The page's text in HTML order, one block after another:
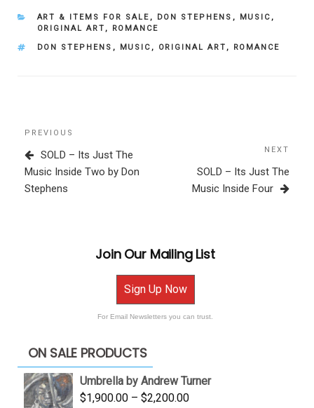
CATEGORIES
ART & ITEMS FOR SALE , DON STEPHENS , MUSIC ,
ORIGINAL ART ,
ROMANCE
TAGS
DON STEPHENS , MUSIC , ORIGINAL ART , ROMANCE
Post
navigation
Previous
Post
PREVIOUS
SOLD – Its Just The
Music Inside Two by Don
Stephens
NEXT
SOLD – Its Just The
Music Inside Four
Join Our Mailing List
Sign Up Now
For Email Newsletters you can trust.
ON SALE PRODUCTS
Umbrella by Andrew Turner
$1,900.00 – $2,200.00Price